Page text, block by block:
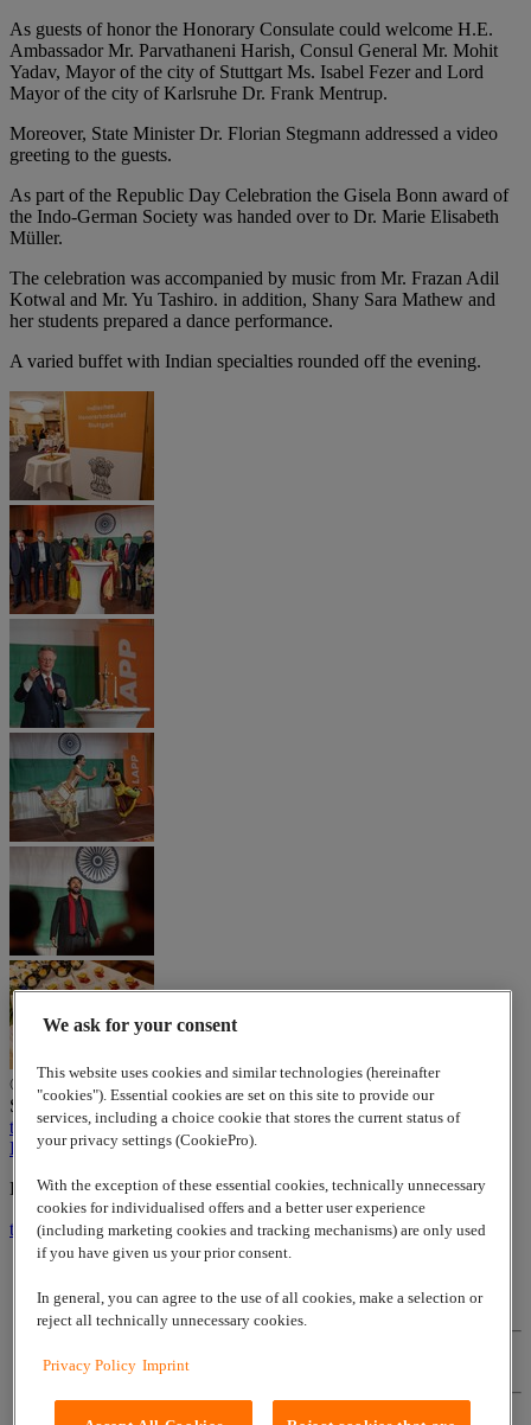
As guests of honor the Honorary Consulate could welcome H.E.
Ambassador Mr. Parvathaneni Harish, Consul General Mr. Mohit
Yadav, Mayor of the city of Stuttgart Ms. Isabel Fezer and Lord
Mayor of the city of Karlsruhe Dr. Frank Mentrup.
Moreover, State Minister Dr. Florian Stegmann addressed a video
greeting to the guests.
As part of the Republic Day Celebration the Gisela Bonn award of
the Indo-German Society was handed over to Dr. Marie Elisabeth
Müller.
The celebration was accompanied by music from Mr. Frazan Adil
Kotwal and Mr. Yu Tashiro. in addition, Shany Sara Mathew and
her students prepared a dance performance.
A varied buffet with Indian specialties rounded off the evening.
© 2026 www.lappgroup.comContact Imprint Sitemap|Cookies
Settings
to top
LinkedIn
Lapp Insulator is not affiliated with the Lapp Group
to top
Contact
Imprint
We ask for your consent
This website uses cookies and similar technologies (hereinafter
"cookies"). Essential cookies are set on this site to provide our
services, including a choice cookie that stores the current status of
your privacy settings (CookiePro).
With the exception of these essential cookies, technically unnecessary
cookies for individualised offers and a better user experience
(including marketing cookies and tracking mechanisms) are only used
if you have given us your prior consent.
In general, you can agree to the use of all cookies, make a selection or
reject all technically unnecessary cookies.
Privacy Policy Imprint